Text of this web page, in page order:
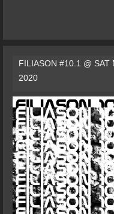
FILIASON #10.1 @ SAT
2020